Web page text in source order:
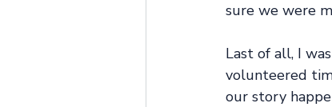
sure we were
Last of all, I
volunteered
our story